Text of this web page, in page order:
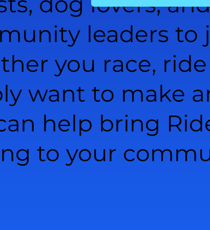
leaders to
you race,
want to make
help bring
to your